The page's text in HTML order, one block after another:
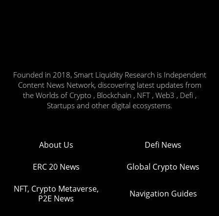
Founded in 2018, Smart Liquidity Research is Independent
Content News Network, discovering latest updates from
the Worlds of Crypto , Blockchain , NFT , Web3 , Defi ,
Startups and other digital ecosystems.
About Us Defi News
ERC 20 News Global Crypto News
NFT, Crypto Metaverse,
P2E News
Navigation Guides